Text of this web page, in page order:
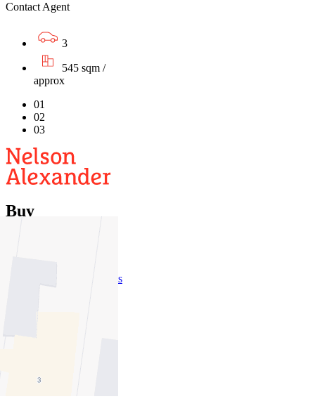
Contact Agent
3
545 sqm /
approx
01
02
03
Buy
New Developments
Sell With Us
Rent